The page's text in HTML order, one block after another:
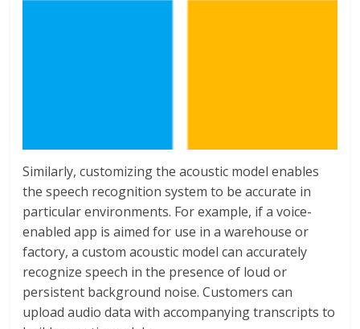
Similarly, customizing the acoustic model enables
the speech recognition system to be accurate in
particular environments. For example, if a voice-
enabled app is aimed for use in a warehouse or
factory, a custom acoustic model can accurately
recognize speech in the presence of loud or
persistent background noise. Customers can
upload audio data with accompanying transcripts to